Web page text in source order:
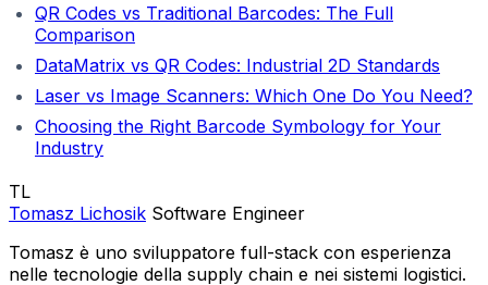
QR Codes vs Traditional Barcodes: The Full
Comparison
DataMatrix vs QR Codes: Industrial 2D Standards
Laser vs Image Scanners: Which One Do You Need?
Choosing the Right Barcode Symbology for Your
Industry
TL
Tomasz Lichosik Software Engineer
Tomasz è uno sviluppatore full-stack con esperienza
nelle tecnologie della supply chain e nei sistemi logistici.